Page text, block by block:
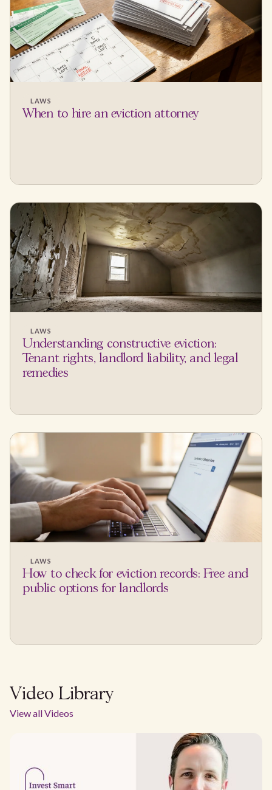
LAWS
When to hire an eviction attorney
LAWS
Understanding constructive eviction:
Tenant rights, landlord liability, and legal
remedies
LAWS
How to check for eviction records: Free and
public options for landlords
Video Library
View all Videos